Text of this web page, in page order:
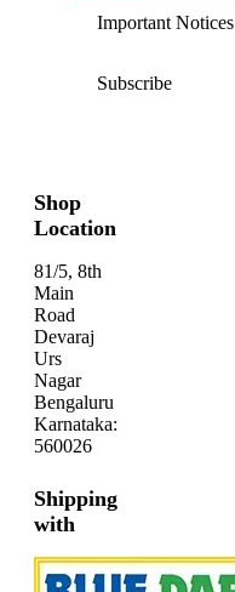
Important Notices
Subscribe
Shop
Location
81/5, 8th
Main
Road
Devaraj
Urs
Nagar
Bengaluru
Karnataka:
560026
Shipping
with